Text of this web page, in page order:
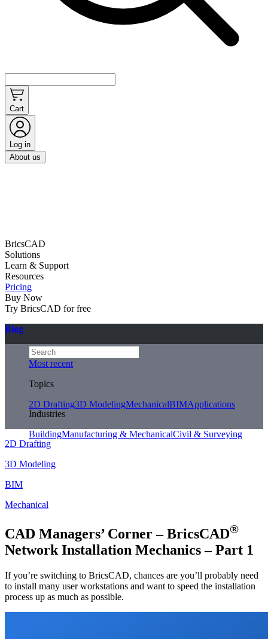
Cart
Log in
About us
BricsCAD
Solutions
Learn & Support
Resources
Pricing
Buy Now
Try BricsCAD for free
Blog
Most recent
Topics
2D Drafting3D ModelingMechanicalBIMApplications
Industries
BuildingManufacturing & MechanicalCivil & Surveying
2D Drafting
3D Modeling
BIM
Mechanical
CAD Managers’ Corner – BricsCAD®
Network Installation Mechanics – Part 1
If you’re switching to BricsCAD, chances are you’ll probably need
to install many user workstations and want to speed the installation
process up as much as possible.